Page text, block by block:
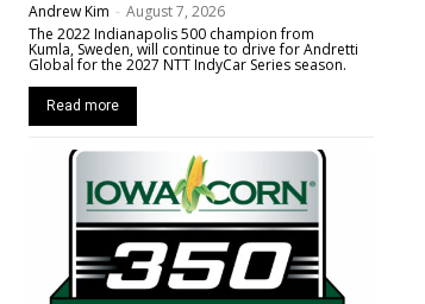
Andrew Kim - August 7, 2026
The 2022 Indianapolis 500 champion from
Kumla, Sweden, will continue to drive for Andretti
Global for the 2027 NTT IndyCar Series season.
Read more